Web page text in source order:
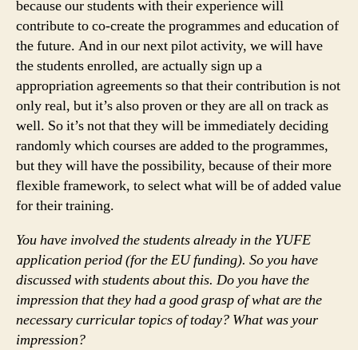
because our students with their experience will
contribute to co-create the programmes and education of
the future. And in our next pilot activity, we will have
the students enrolled, are actually sign up a
appropriation agreements so that their contribution is not
only real, but it’s also proven or they are all on track as
well. So it’s not that they will be immediately deciding
randomly which courses are added to the programmes,
but they will have the possibility, because of their more
flexible framework, to select what will be of added value
for their training.
You have involved the students already in the YUFE
application period (for the EU funding). So you have
discussed with students about this. Do you have the
impression that they had a good grasp of what are the
necessary curricular topics of today? What was your
impression?